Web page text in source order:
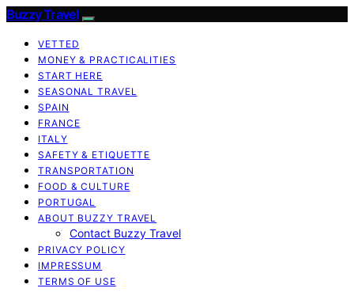
Buzzy Travel
VETTED
MONEY & PRACTICALITIES
START HERE
SEASONAL TRAVEL
SPAIN
FRANCE
ITALY
SAFETY & ETIQUETTE
TRANSPORTATION
FOOD & CULTURE
PORTUGAL
ABOUT BUZZY TRAVEL
Contact Buzzy Travel
PRIVACY POLICY
IMPRESSUM
TERMS OF USE